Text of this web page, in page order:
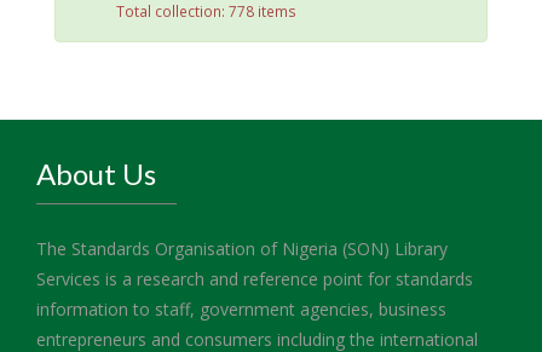
Total collection: 778 items
About Us
The Standards Organisation of Nigeria (SON) Library
Services is a research and reference point for standards
information to staff, government agencies, business
entrepreneurs and consumers including the international